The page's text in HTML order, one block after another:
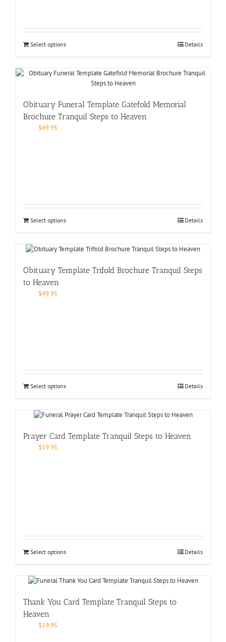
Select options Details
Obituary Funeral Template Gatefold Memorial
Brochure Tranquil Steps to Heaven
$49.95
Select options Details
Obituary Template Trifold Brochure Tranquil Steps
to Heaven
$49.95
Select options Details
Prayer Card Template Tranquil Steps to Heaven
$19.95
Select options Details
Thank You Card Template Tranquil Steps to
Heaven
$19.95